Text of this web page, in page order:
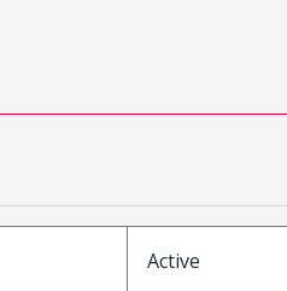
Active